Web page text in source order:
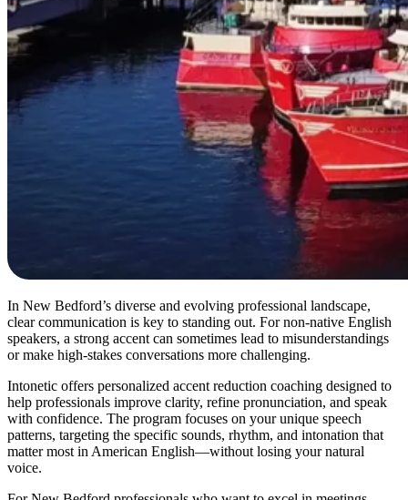
In New Bedford’s diverse and evolving professional landscape,
clear communication is key to standing out. For non-native English
speakers, a strong accent can sometimes lead to misunderstandings
or make high-stakes conversations more challenging.
Intonetic offers personalized accent reduction coaching designed to
help professionals improve clarity, refine pronunciation, and speak
with confidence. The program focuses on your unique speech
patterns, targeting the specific sounds, rhythm, and intonation that
matter most in American English—without losing your natural
voice.